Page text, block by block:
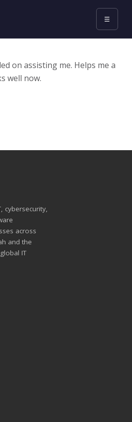
☰
on assisting me. Helps me a
well now.
cybersecurity,
across
and the
IT